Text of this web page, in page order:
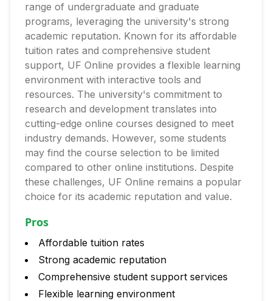
range of undergraduate and graduate
programs, leveraging the university's strong
academic reputation. Known for its affordable
tuition rates and comprehensive student
support, UF Online provides a flexible learning
environment with interactive tools and
resources. The university's commitment to
research and development translates into
cutting-edge online courses designed to meet
industry demands. However, some students
may find the course selection to be limited
compared to other online institutions. Despite
these challenges, UF Online remains a popular
choice for its academic reputation and value.
Pros
Affordable tuition rates
Strong academic reputation
Comprehensive student support services
Flexible learning environment